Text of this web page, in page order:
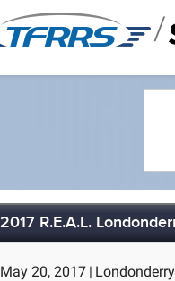
/
2017 R.E.A.L.
May 20, 2017 |